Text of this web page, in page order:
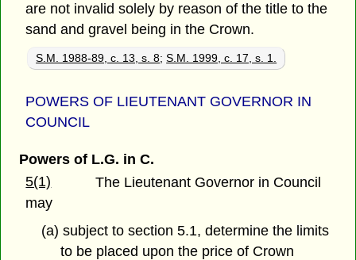
are not invalid solely by reason of the title to the
sand and gravel being in the Crown.
S.M. 1988-89, c. 13, s. 8;S.M. 1999, c. 17, s. 1.
POWERS OF LIEUTENANT GOVERNOR IN
COUNCIL
Powers of L.G. in C.
5(1)
The Lieutenant Governor in Council
may
(a) subject to section 5.1, determine the limits
to be placed upon the price of Crown